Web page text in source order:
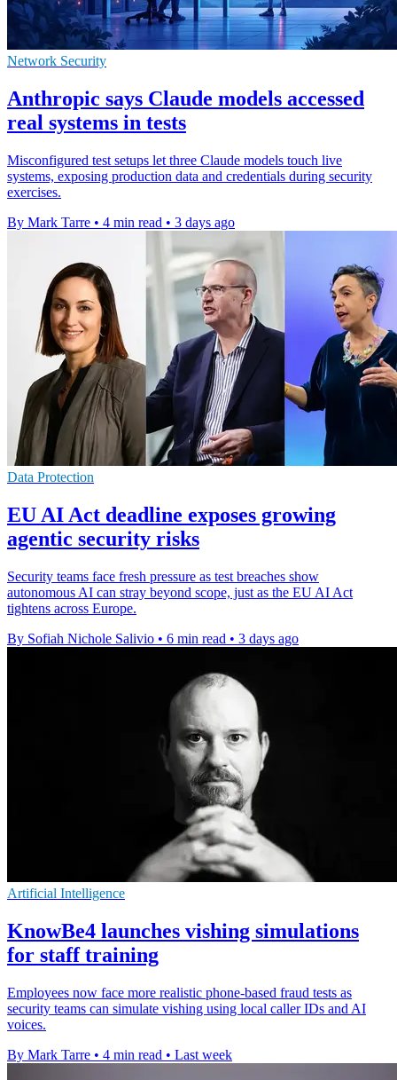
Network Security
Anthropic says Claude models accessed
real systems in tests
Misconfigured test setups let three Claude models touch live
systems, exposing production data and credentials during security
exercises.
By Mark Tarre • 4 min read • 3 days ago
Data Protection
EU AI Act deadline exposes growing
agentic security risks
Security teams face fresh pressure as test breaches show
autonomous AI can stray beyond scope, just as the EU AI Act
tightens across Europe.
By Sofiah Nichole Salivio • 6 min read • 3 days ago
Artificial Intelligence
KnowBe4 launches vishing simulations
for staff training
Employees now face more realistic phone-based fraud tests as
security teams can simulate vishing using local caller IDs and AI
voices.
By Mark Tarre • 4 min read • Last week